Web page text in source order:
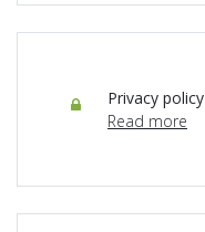
Privacy policy
Read more